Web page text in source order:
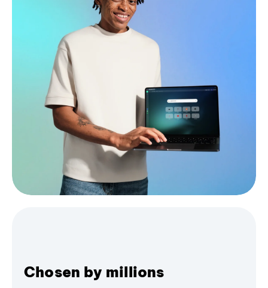
Chosen by millions